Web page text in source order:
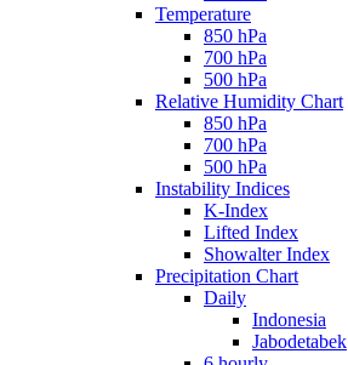
Temperature
850 hPa
700 hPa
500 hPa
Relative Humidity Chart
850 hPa
700 hPa
500 hPa
Instability Indices
K-Index
Lifted Index
Showalter Index
Precipitation Chart
Daily
Indonesia
Jabodetabek